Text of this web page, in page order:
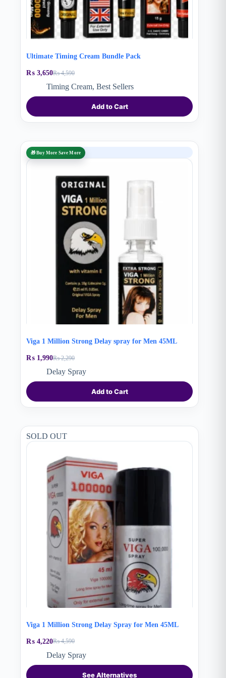
Ultimate Timing Cream Bundle Pack
₨4,590
Original
price
₨ 3,650Current
price
Timing Cream, Best Sellers
Add to Cart
🎁 Buy More Save More
SALE
Viga 1 Million Strong Delay spray for Men 45ML
₨2,290
Original
price
was:
₨ 1,990Current
price
Delay Spray
Add to Cart
SOLD OUT
Viga 1 Million Strong Delay Spray for Men 45ML
₨4,590
Original
price
was:
₨ 4,220Current
price
Delay Spray
See Alternatives